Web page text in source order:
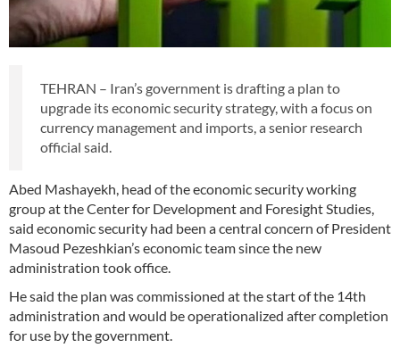
TEHRAN – Iran’s government is drafting a plan to
upgrade its economic security strategy, with a focus on
currency management and imports, a senior research
official said.
Abed Mashayekh, head of the economic security working
group at the Center for Development and Foresight Studies,
said economic security had been a central concern of President
Masoud Pezeshkian’s economic team since the new
administration took office.
He said the plan was commissioned at the start of the 14th
administration and would be operationalized after completion
for use by the government.